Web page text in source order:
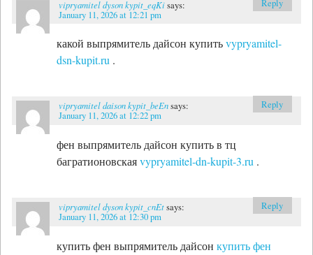
vipryamitel dyson kypit_eqKisays:
January 11, 2026 at 12:21 pm
какой выпрямитель дайсон купитьvypryamitel-
dsn-kupit.ru .
Reply
vipryamitel daison kypit_beEnsays:
January 11, 2026 at 12:22 pm
фен выпрямитель дайсон купить в тц
багратионовскаяvypryamitel-dn-kupit-3.ru .
Reply
vipryamitel dyson kypit_cnEtsays:
January 11, 2026 at 12:30 pm
купить фен выпрямитель дайсон купить фен
Reply